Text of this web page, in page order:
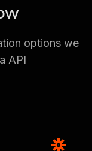
options we
API